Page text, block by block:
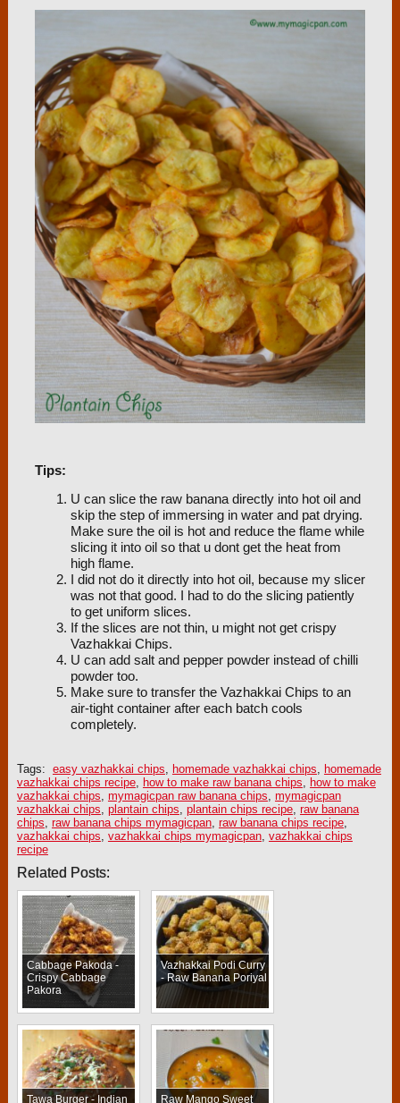
Tips:
U can slice the raw banana directly into hot oil and
skip the step of immersing in water and pat drying.
Make sure the oil is hot and reduce the flame while
slicing it into oil so that u dont get the heat from
high flame.
I did not do it directly into hot oil, because my slicer
was not that good. I had to do the slicing patiently
to get uniform slices.
If the slices are not thin, u might not get crispy
Vazhakkai Chips.
U can add salt and pepper powder instead of chilli
powder too.
Make sure to transfer the Vazhakkai Chips to an
air-tight container after each batch cools
completely.
Tags: easy vazhakkai chips, homemade vazhakkai chips, homemade
vazhakkai chips recipe, how to make raw banana chips, how to make
vazhakkai chips, mymagicpan raw banana chips, mymagicpan
vazhakkai chips, plantain chips, plantain chips recipe, raw banana
chips, raw banana chips mymagicpan, raw banana chips recipe,
vazhakkai chips, vazhakkai chips mymagicpan, vazhakkai chips
recipe
Related Posts:
Cabbage Pakoda -
Crispy Cabbage
Pakora
Vazhakkai Podi Curry
- Raw Banana Poriyal
Tawa Burger - Indian Raw Mango Sweet